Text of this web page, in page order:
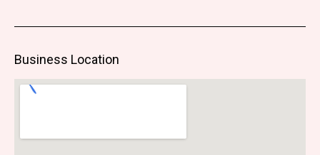
Business Location